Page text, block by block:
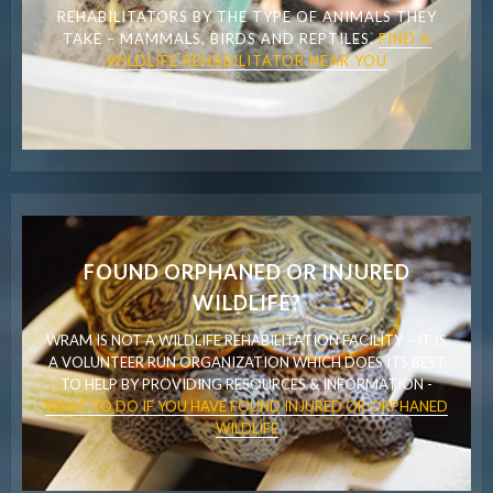
REHABILITATORS BY THE TYPE OF ANIMALS THEY
TAKE – MAMMALS, BIRDS AND REPTILES.FIND A
WILDLIFE REHABILITATOR NEAR YOU
FOUND ORPHANED OR INJURED
WILDLIFE?
WRAM IS NOT A WILDLIFE REHABILITATION FACILITY – IT IS
A VOLUNTEER RUN ORGANIZATION WHICH DOES ITS BEST
TO HELP BY PROVIDING RESOURCES & INFORMATION -
WHAT TO DO IF YOU HAVE FOUND INJURED OR ORPHANED
WILDLIFE